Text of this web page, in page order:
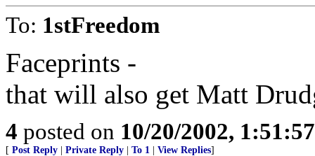
To: 1stFreedom
Faceprints -
that will also get Matt
4 posted on 10/20/2002,
[ Post Reply Private Reply To 1 View Replies]